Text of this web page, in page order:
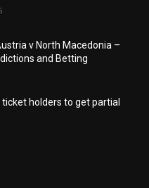
v North Macedonia –
and Betting
ticket holders to get partial